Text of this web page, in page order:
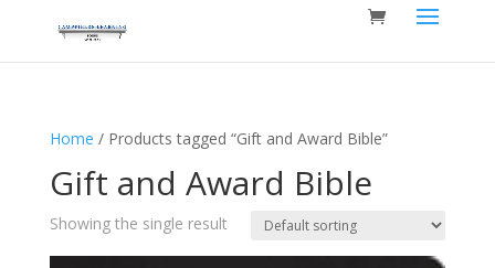
Home / Products tagged “Gift and Award Bible”
Gift and Award Bible
Showing the single result